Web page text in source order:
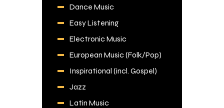
Dance Music
Easy Listening
Electronic Music
European Music (Folk/Pop)
Inspirational (incl. Gospel)
Jazz
Latin Music